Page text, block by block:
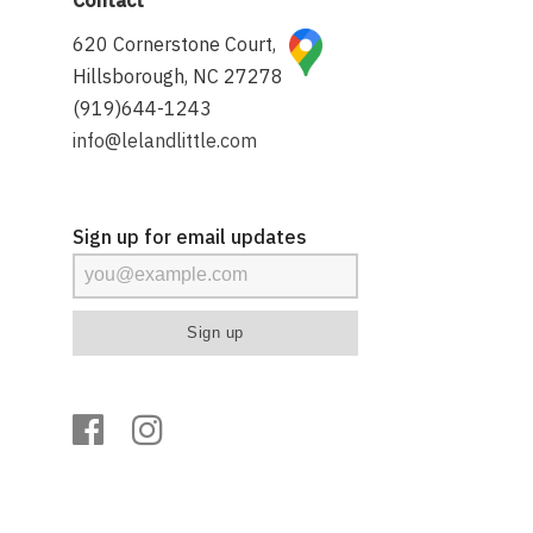
620 Cornerstone Court,
Hillsborough, NC 27278
(919)644-1243
info@lelandlittle.com
Sign up for email updates